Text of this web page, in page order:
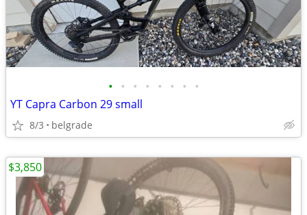
• • • • • • • •
YT Capra Carbon 29 small
8/3 belgrade
$3,850